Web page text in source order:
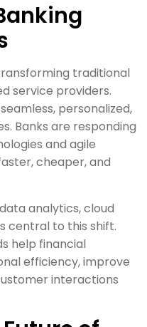
traditional
service providers.
personalized,
Banks are responding
and agile
cheaper, and
analytics, cloud
central to this shift.
help financial
efficiency, improve
interactions